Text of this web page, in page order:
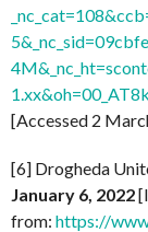
[Accessed 2
[6] Drogheda
January 6, 2022
from: https://